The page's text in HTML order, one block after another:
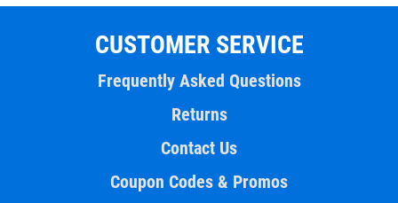
CUSTOMER SERVICE
Frequently Asked Questions
Returns
Contact Us
Coupon Codes & Promos